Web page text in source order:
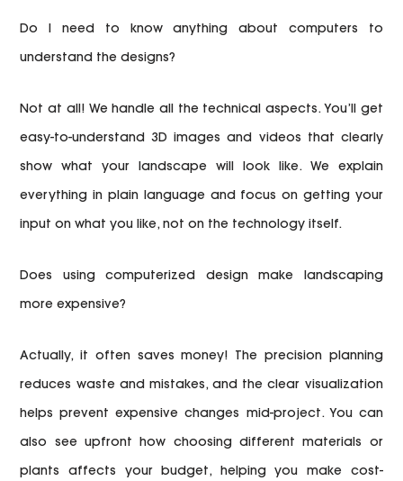
Do I need to know anything about computers to
understand the designs?
Not at all! We handle all the technical aspects. You’ll get
easy-to-understand 3D images and videos that clearly
show what your landscape will look like. We explain
everything in plain language and focus on getting your
input on what you like, not on the technology itself.
Does using computerized design make landscaping
more expensive?
Actually, it often saves money! The precision planning
reduces waste and mistakes, and the clear visualization
helps prevent expensive changes mid-project. You can
also see upfront how choosing different materials or
plants affects your budget, helping you make cost-